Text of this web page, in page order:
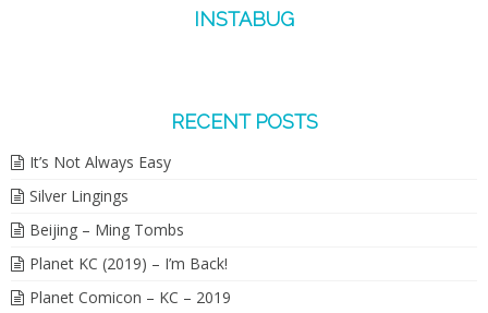
INSTABUG
RECENT POSTS
It’s Not Always Easy
Silver Lingings
Beijing – Ming Tombs
Planet KC (2019) – I’m Back!
Planet Comicon – KC – 2019